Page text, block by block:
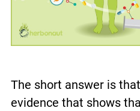
The short answer is
evidence that shows